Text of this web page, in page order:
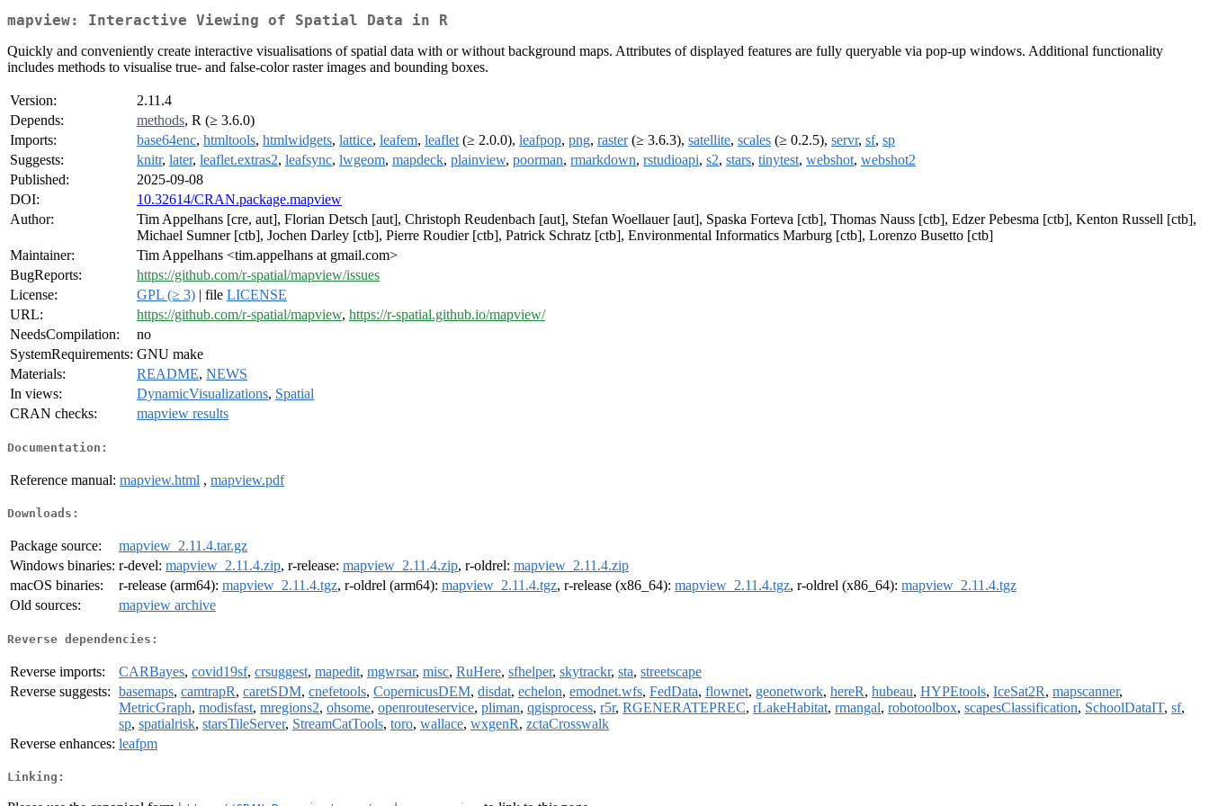
mapview: Interactive Viewing of Spatial Data in R
Quickly and conveniently create interactive visualisations of spatial data with or without background maps. Attributes of displayed features are fully queryable via pop-up windows. Additional functionality
includes methods to visualise true- and false-color raster images and bounding boxes.
Version:
2.11.4
Depends:
methods, R (≥ 3.6.0)
Imports:
base64enc, htmltools, htmlwidgets, lattice, leafem, leaflet (≥ 2.0.0), leafpop, png, raster(≥ 3.6.3), satellite, scales (≥ 0.2.5), servr, sf, sp
Suggests:
knitr, later, leaflet.extras2, leafsync, lwgeom, mapdeck, plainview, poorman, rmarkdown, rstudioapi, s2, stars, tinytest, webshot, webshot2
Published:
2025-09-08
DOI:
10.32614/CRAN.package.mapview
Author:
Tim Appelhans [cre, aut], Florian Detsch [aut], Christoph Reudenbach [aut], Stefan Woellauer [aut], Spaska Forteva [ctb], Thomas Nauss [ctb], Edzer Pebesma [ctb], Kenton Russell [ctb],
Michael Sumner [ctb], Jochen Darley [ctb], Pierre Roudier [ctb], Patrick Schratz [ctb], Environmental Informatics Marburg [ctb], Lorenzo Busetto [ctb]
Maintainer:
Tim Appelhans <tim.appelhans at gmail.com>
BugReports:
https://github.com/r-spatial/mapview/issues
License:
GPL (≥ 3) | file LICENSE
URL:
https://github.com/r-spatial/mapview, https://r-spatial.github.io/mapview/
NeedsCompilation:
no
SystemRequirements: GNU make
Materials:
README, NEWS
In views:
DynamicVisualizations, Spatial
CRAN checks:
mapview results
Documentation:
Reference manual: mapview.html , mapview.pdf
Downloads:
Package source:
mapview_2.11.4.tar.gz
Windows binaries: r-devel: mapview_2.11.4.zip, r-release: mapview_2.11.4.zip, r-oldrel: mapview_2.11.4.zip
macOS binaries:
r-release (arm64): mapview_2.11.4.tgz, r-oldrel (arm64): mapview_2.11.4.tgz, r-release (x86_64): mapview_2.11.4.tgz, r-oldrel (x86_64): mapview_2.11.4.tgz
Old sources:
mapview archive
Reverse dependencies:
Reverse imports: CARBayes, covid19sf, crsuggest, mapedit, mgwrsar, misc, RuHere, sfhelper, skytrackr, sta, streetscape
Reverse suggests: basemaps, camtrapR, caretSDM, cnefetools, CopernicusDEM, disdat, echelon, emodnet.wfs, FedData, flownet, geonetwork, hereR, hubeau, HYPEtools, IceSat2R, mapscanner,
MetricGraph, modisfast, mregions2, ohsome, openrouteservice, pliman, qgisprocess, r5r, RGENERATEPREC, rLakeHabitat, rmangal, robotoolbox, scapesClassification, SchoolDataIT, sf,
sp, spatialrisk, starsTileServer, StreamCatTools, toro, wallace, wxgenR, zctaCrosswalk
Reverse enhances: leafpm
Linking: